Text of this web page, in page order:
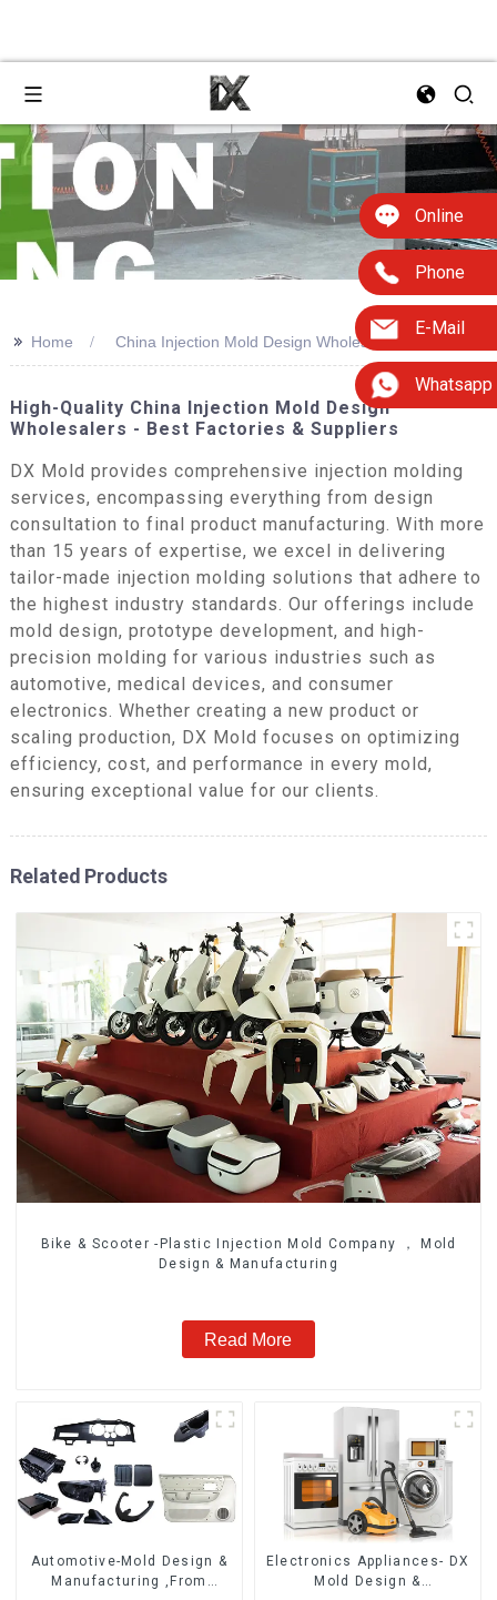
Online
Phone
E-Mail
Whatsapp
>> Home China Injection Mold Design Wholesaler
High-Quality China Injection Mold Design
Wholesalers - Best Factories & Suppliers
DX Mold provides comprehensive injection molding
services, encompassing everything from design
consultation to final product manufacturing. With more
than 15 years of expertise, we excel in delivering
tailor-made injection molding solutions that adhere to
the highest industry standards. Our offerings include
mold design, prototype development, and high-
precision molding for various industries such as
automotive, medical devices, and consumer
electronics. Whether creating a new product or
scaling production, DX Mold focuses on optimizing
efficiency, cost, and performance in every mold,
ensuring exceptional value for our clients.
Related Products
Bike & Scooter -Plastic Injection Mold Company ， Mold
Design & Manufacturing
Read More
Automotive-Mold Design &
Manufacturing ,From
Electronics Appliances- DX
Mold Design &